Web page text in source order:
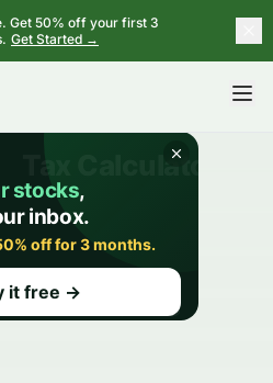
Get 50% off your first 3
Get Started →